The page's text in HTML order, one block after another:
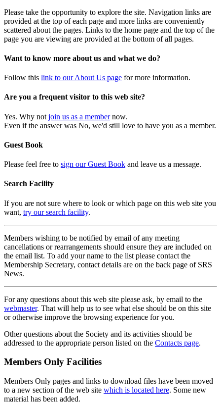
Please take the opportunity to explore the site. Navigation links are
provided at the top of each page and more links are conveniently
scattered about the pages. Links to the home page and the top of the
page you are viewing are provided at the bottom of all pages.
Want to know more about us and what we do?
Follow this link to our About Us page for more information.
Are you a frequent visitor to this web site?
Yes. Why not join us as a membernow.
Even if the answer was No, we'd still love to have you as a member.
Guest Book
Please feel free to sign our Guest Book and leave us a message.
Search Facility
If you are not sure where to look or which page on this web site you
want, try our search facility.
Members wishing to be notified by email of any meeting
cancellations or rearrangements should ensure they are included on
the email list. To add your name to the list please contact the
Membership Secretary, contact details are on the back page of SRS
News.
For any questions about this web site please ask, by email to the
webmaster. That will help us to see what else should be on this site
or otherwise improve the browsing experience for you.
Other questions about the Society and its activities should be
addressed to the appropriate person listed on the Contacts page.
Members Only Facilities
Members Only pages and links to download files have been moved
to a new section of the web site which is located here. Some new
material has been added.